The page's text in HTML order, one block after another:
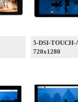
5-DSI-TOUCH-
720x1280